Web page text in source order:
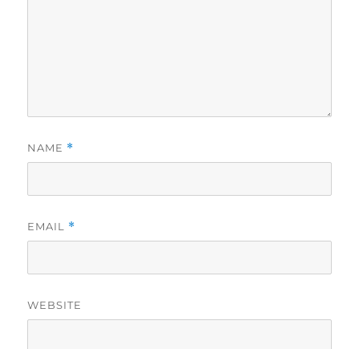
NAME *
EMAIL *
WEBSITE